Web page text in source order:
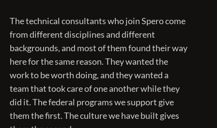
The technical consultants who join Spero come
from different disciplines and different
backgrounds, and most of them found their way
here for the same reason. They wanted the
work to be worth doing, and they wanted a
team that took care of one another while they
did it. The federal programs we support give
them the first. The culture we have built gives